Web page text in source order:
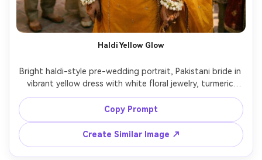
Haldi Yellow Glow
Bright haldi-style pre-wedding portrait, Pakistani bride in
vibrant yellow dress with white floral jewelry, turmeric
smear on cheeks, laughing candid expression, friends in
background slightly blurred, outdoor courtyard in
daylight, 35mm lens documentary framing, high shutter
Copy Prompt
Create Similar Image ↗